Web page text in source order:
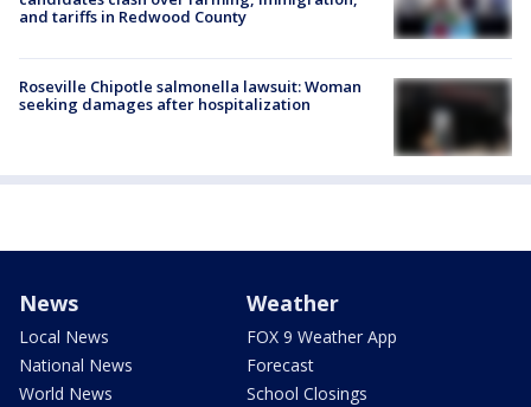
and tariffs in Redwood County
Roseville Chipotle salmonella lawsuit: Woman
seeking damages after hospitalization
News
Local News
National News
World News
Weather
FOX 9 Weather App
Forecast
School Closings